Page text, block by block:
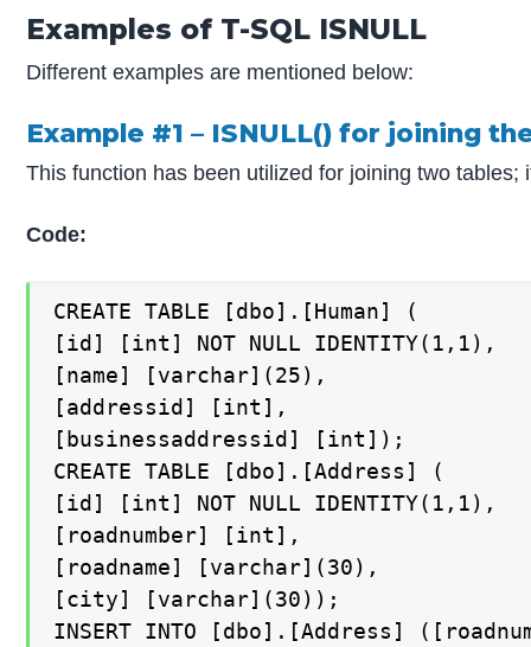
Examples of T-SQL ISNULL
Different examples are mentioned below:
Example #1 – ISNULL() for joining
This function has been utilized for joining two
Code:
CREATE TABLE [dbo].[Human] (
[id] [int] NOT NULL IDENTITY(1,1),
[name] [varchar](25),
[addressid] [int],
[businessaddressid] [int]);
CREATE TABLE [dbo].[Address] (
[id] [int] NOT NULL IDENTITY(1,1),
[roadnumber] [int],
[roadname] [varchar](30),
[city] [varchar](30));
INSERT INTO [dbo].[Address]